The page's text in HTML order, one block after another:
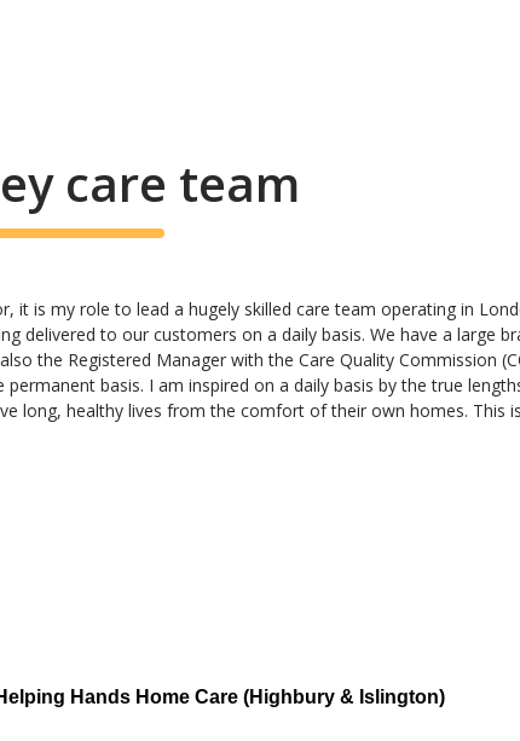
care team
it is my role to lead a hugely skilled care team operating in
delivered to our customers on a daily basis. We have a large
the Registered Manager with the Care Quality Commission
basis. I am inspired on a daily basis by the true
long, healthy lives from the comfort of their own homes. This
Hands Home Care (Highbury & Islington)